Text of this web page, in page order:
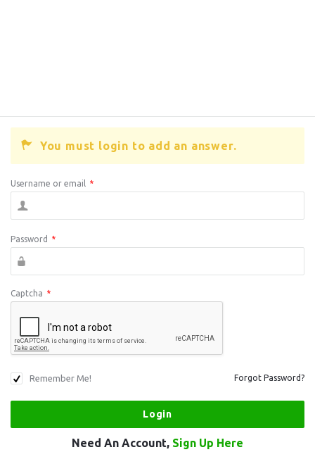
You must login to add an answer.
Username or email *
Password *
Captcha *
Remember Me! Forgot Password?
Need An Account, Sign Up Here